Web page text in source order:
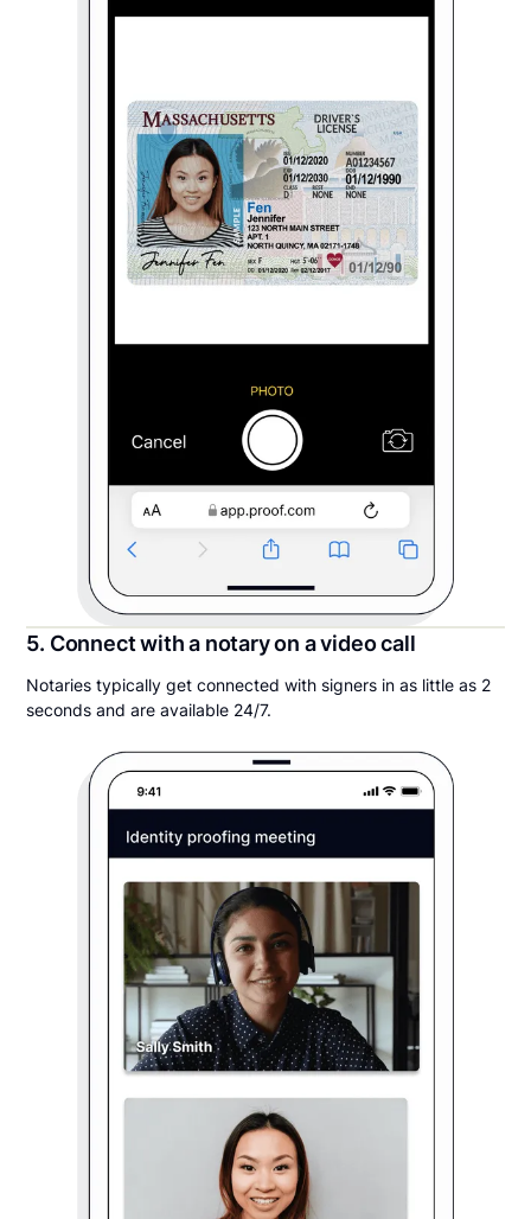
5. Connect with a notary on a video call
Notaries typically get connected with signers in as little as 2
seconds and are available 24/7.